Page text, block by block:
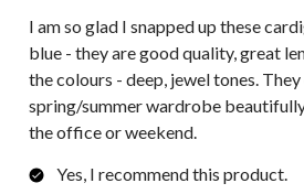
I am so glad I snapped up these
blue - they are good quality, great
the colours - deep, jewel tones.
spring/summer wardrobe
the office or weekend.
Yes, I recommend this product.